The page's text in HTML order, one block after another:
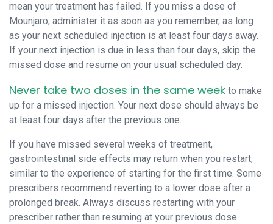
mean your treatment has failed. If you miss a dose of
Mounjaro, administer it as soon as you remember, as long
as your next scheduled injection is at least four days away.
If your next injection is due in less than four days, skip the
missed dose and resume on your usual scheduled day.
Never take two doses in the same week to make
up for a missed injection. Your next dose should always be
at least four days after the previous one.
If you have missed several weeks of treatment,
gastrointestinal side effects may return when you restart,
similar to the experience of starting for the first time. Some
prescribers recommend reverting to a lower dose after a
prolonged break. Always discuss restarting with your
prescriber rather than resuming at your previous dose